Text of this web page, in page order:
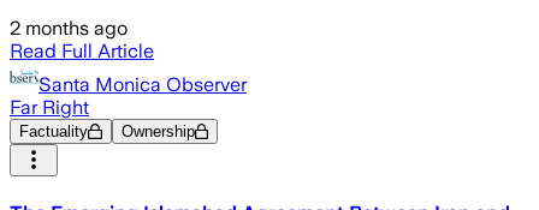
2 months ago
Read Full Article
Santa Monica Observer
Far Right
Factuality Ownership